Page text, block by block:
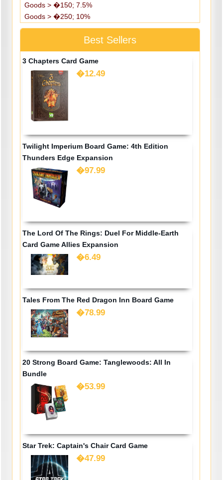
Goods > �150; 7.5%
Goods > �250; 10%
Best Sellers
3 Chapters Card Game
�12.49
Twilight Imperium Board Game: 4th Edition
Thunders Edge Expansion
�97.99
The Lord Of The Rings: Duel For Middle-Earth
Card Game Allies Expansion
�6.49
Tales From The Red Dragon Inn Board Game
�78.99
20 Strong Board Game: Tanglewoods: All In
Bundle
�53.99
Star Trek: Captain's Chair Card Game
�47.99